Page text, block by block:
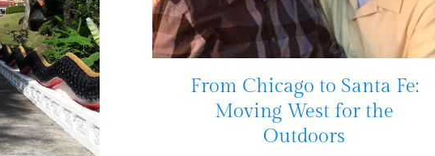
From Chicago to Santa Fe:
Moving West for the
Outdoors